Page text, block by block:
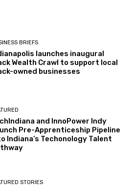
BRIEFS
launches inaugural
Wealth Crawl to support local
owned businesses
and InnoPower Indy
Pre-Apprenticeship Pipeline
Indiana’s Techonology Talent
STORIES